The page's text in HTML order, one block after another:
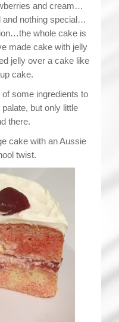
and cream…
and nothing special…
whole cake is
made cake with jelly
jelly over a cake like
cake.
some ingredients to
but only little
there.
cake with an Aussie
twist.